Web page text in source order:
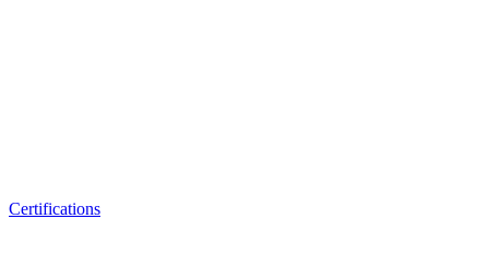
Certifications